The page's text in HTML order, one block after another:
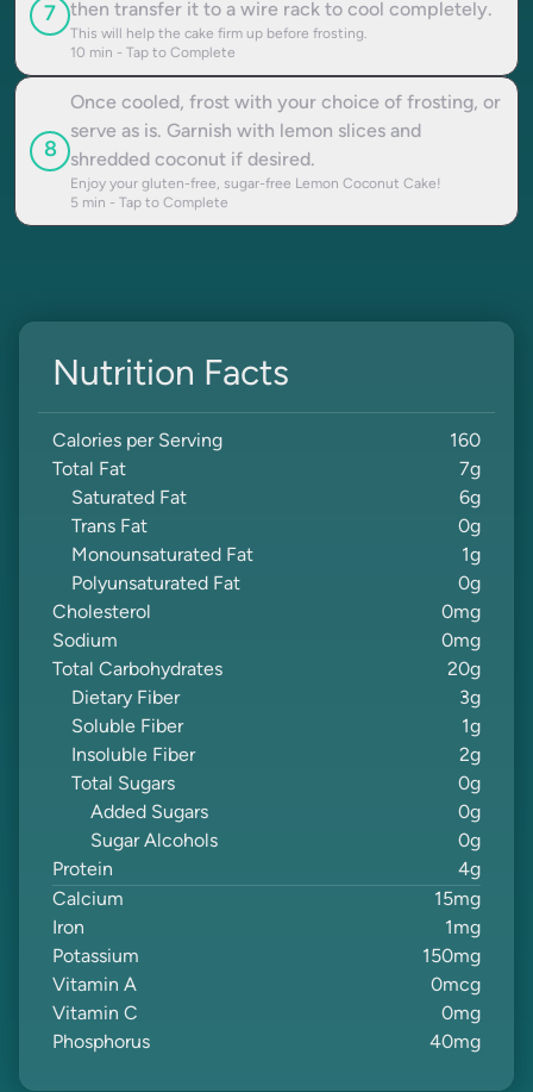
7
then transfer it to a wire rack to cool completely.
This will help the cake firm up before frosting.
10 min - Tap to Complete
8
Once cooled, frost with your choice of frosting, or
serve as is. Garnish with lemon slices and
shredded coconut if desired.
Enjoy your gluten-free, sugar-free Lemon Coconut Cake!
5 min - Tap to Complete
Nutrition Facts
Calories per Serving
160
Total Fat
7g
Saturated Fat
6g
Trans Fat
0g
Monounsaturated Fat
1g
Polyunsaturated Fat
0g
Cholesterol
0mg
Sodium
0mg
Total Carbohydrates
20g
Dietary Fiber
3g
Soluble Fiber
1g
Insoluble Fiber
2g
Total Sugars
0g
Added Sugars
0g
Sugar Alcohols
0g
Protein
4g
Calcium
15mg
Iron
1 mg
Potassium
150mg
Vitamin A
0mcg
Vitamin C
0mg
Phosphorus
40mg